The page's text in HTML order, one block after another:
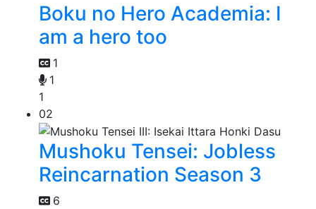
Boku no Hero Academia: I
am a hero too
1
1
1
02
Mushoku Tensei: Jobless
Reincarnation Season 3
6